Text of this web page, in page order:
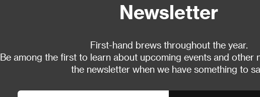
Newsletter
First-hand brews throughout the year.
Be among the first to learn about upcoming events and other
the newsletter when we have something to